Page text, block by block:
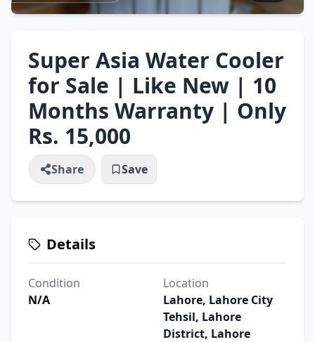
Super Asia Water Cooler
for Sale | Like New | 10
Months Warranty | Only
Rs. 15,000
Share Save
Details
Condition
N/A
Location
Lahore, Lahore City
Tehsil, Lahore
District, Lahore